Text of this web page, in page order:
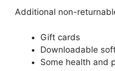
Additional non-
Gift cards
Downloadable
Some health and